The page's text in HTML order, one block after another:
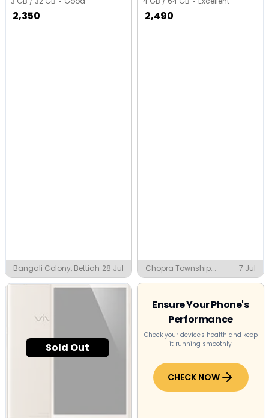
2,350
Bangali Colony, Bettiah 28 Jul
2,490
Chopra Township,
Jalandhar
7 Jul
Sold Out
Ensure Your Phone's
Performance
Check your device's health and keep
it running smoothly
CHECK NOW